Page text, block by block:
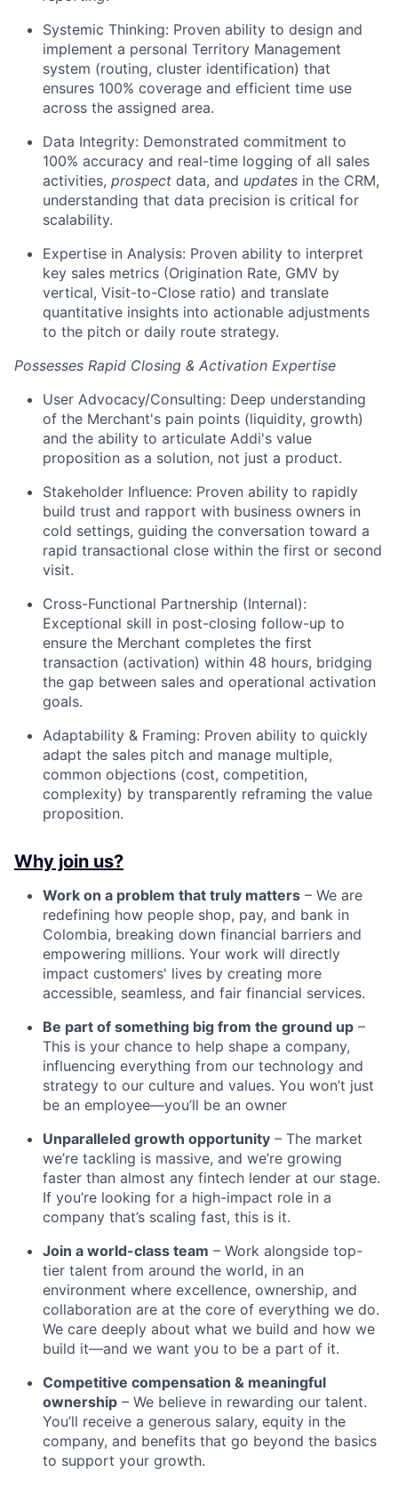
Systemic Thinking: Proven ability to design and
implement a personal Territory Management
system (routing, cluster identification) that
ensures 100% coverage and efficient time use
across the assigned area.
Data Integrity: Demonstrated commitment to
100% accuracy and real-time logging of all sales
activities, prospect data, and updates in the CRM,
understanding that data precision is critical for
scalability.
Expertise in Analysis: Proven ability to interpret
key sales metrics (Origination Rate, GMV by
vertical, Visit-to-Close ratio) and translate
quantitative insights into actionable adjustments
to the pitch or daily route strategy.
Possesses Rapid Closing & Activation Expertise
User Advocacy/Consulting: Deep understanding
of the Merchant's pain points (liquidity, growth)
and the ability to articulate Addi's value
proposition as a solution, not just a product.
Stakeholder Influence: Proven ability to rapidly
build trust and rapport with business owners in
cold settings, guiding the conversation toward a
rapid transactional close within the first or second
visit.
Cross-Functional Partnership (Internal):
Exceptional skill in post-closing follow-up to
ensure the Merchant completes the first
transaction (activation) within 48 hours, bridging
the gap between sales and operational activation
goals.
Adaptability & Framing: Proven ability to quickly
adapt the sales pitch and manage multiple,
common objections (cost, competition,
complexity) by transparently reframing the value
proposition.
Why join us?
Work on a problem that truly matters – We are
redefining how people shop, pay, and bank in
Colombia, breaking down financial barriers and
empowering millions. Your work will directly
impact customers' lives by creating more
accessible, seamless, and fair financial services.
Be part of something big from the ground up –
This is your chance to help shape a company,
influencing everything from our technology and
strategy to our culture and values. You won’t just
be an employee—you’ll be an owner
Unparalleled growth opportunity – The market
we’re tackling is massive, and we’re growing
faster than almost any fintech lender at our stage.
If you’re looking for a high-impact role in a
company that’s scaling fast, this is it.
Join a world-class team – Work alongside top-
tier talent from around the world, in an
environment where excellence, ownership, and
collaboration are at the core of everything we do.
We care deeply about what we build and how we
build it—and we want you to be a part of it.
Competitive compensation & meaningful
ownership – We believe in rewarding our talent.
You’ll receive a generous salary, equity in the
company, and benefits that go beyond the basics
to support your growth.